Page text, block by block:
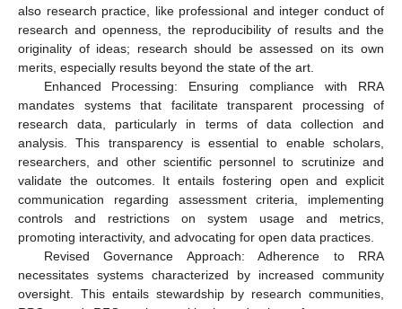
also research practice, like professional and integer conduct of
research and openness, the reproducibility of results and the
originality of ideas; research should be assessed on its own
merits, especially results beyond the state of the art.
Enhanced Processing: Ensuring compliance with RRA
mandates systems that facilitate transparent processing of
research data, particularly in terms of data collection and
analysis. This transparency is essential to enable scholars,
researchers, and other scientific personnel to scrutinize and
validate the outcomes. It entails fostering open and explicit
communication regarding assessment criteria, implementing
controls and restrictions on system usage and metrics,
promoting interactivity, and advocating for open data practices.
Revised Governance Approach: Adherence to RRA
necessitates systems characterized by increased community
oversight. This entails stewardship by research communities,